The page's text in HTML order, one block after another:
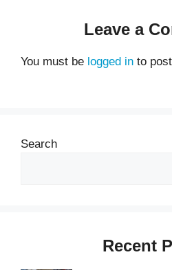
Leave a
You must be logged in to
Search
Recent